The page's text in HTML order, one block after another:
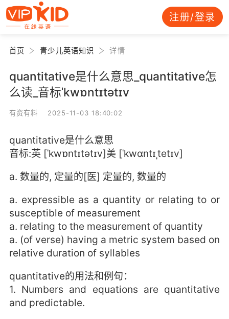
注册/登录
首页 青少儿英语知识 详情
quantitative是什么意思_quantitative怎
么读_音标ˈkwɒntɪtətɪv
有资有料 2025-11-03 18:40:02
quantitative是什么意思
音标:英 [ˈkwɒntɪtətɪv]美 [ˈkwɑntɪˌtetɪv]
a. 数量的, 定量的[医] 定量的, 数量的
a. expressible as a quantity or relating to or
susceptible of measurement
a. relating to the measurement of quantity
a. (of verse) having a metric system based on
relative duration of syllables
quantitative的用法和例句：
1. Numbers and equations are quantitative
and predictable.